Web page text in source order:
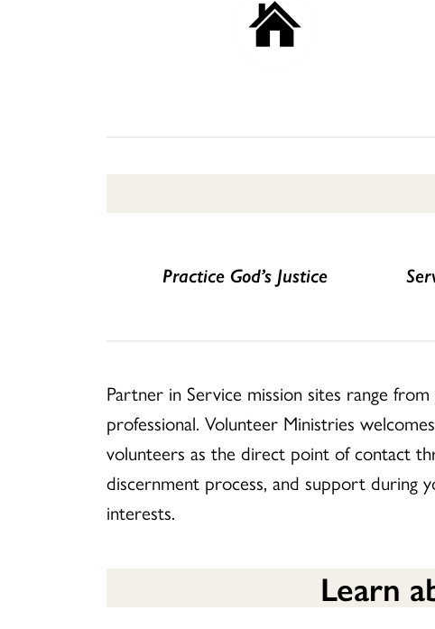
Practice God’s Justice
Partner in Service mission sites range
professional. Volunteer Ministries
volunteers as the direct point of contact
discernment process, and support during
interests.
Learn